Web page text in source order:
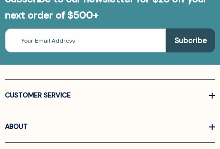
next order of $500+
Email
Address
CUSTOMER SERVICE
ABOUT